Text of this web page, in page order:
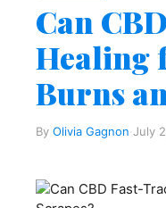
Can
Healing
Burns
By Olivia Gagnon·July